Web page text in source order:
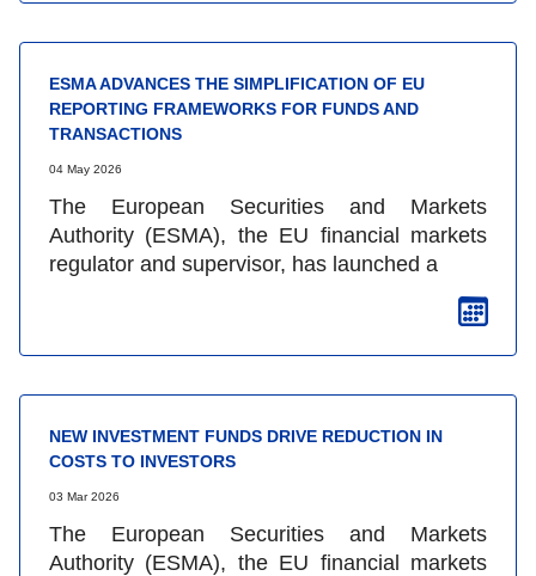
ESMA ADVANCES THE SIMPLIFICATION OF EU
REPORTING FRAMEWORKS FOR FUNDS AND
TRANSACTIONS
04 May 2026
The European Securities and Markets
Authority (ESMA), the EU financial markets
regulator and supervisor, has launched a
NEW INVESTMENT FUNDS DRIVE REDUCTION IN
COSTS TO INVESTORS
03 Mar 2026
The European Securities and Markets
Authority (ESMA), the EU financial markets